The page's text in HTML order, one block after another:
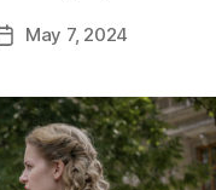
PostMay 7, 2024